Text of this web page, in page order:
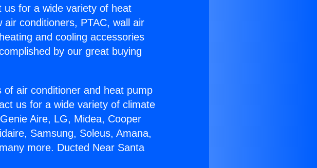
us for a wide variety of heat
conditioners, PTAC, wall air
and cooling accessories
by our great buying
air conditioner and heat pump
us for a wide variety of climate
Aire, LG, Midea, Cooper
Samsung, Soleus, Amana,
more. Ducted Near Santa